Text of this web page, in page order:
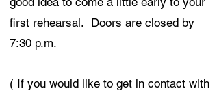
first rehearsal. Doors are closed by
7:30 p.m.
( If you would like to get in contact with